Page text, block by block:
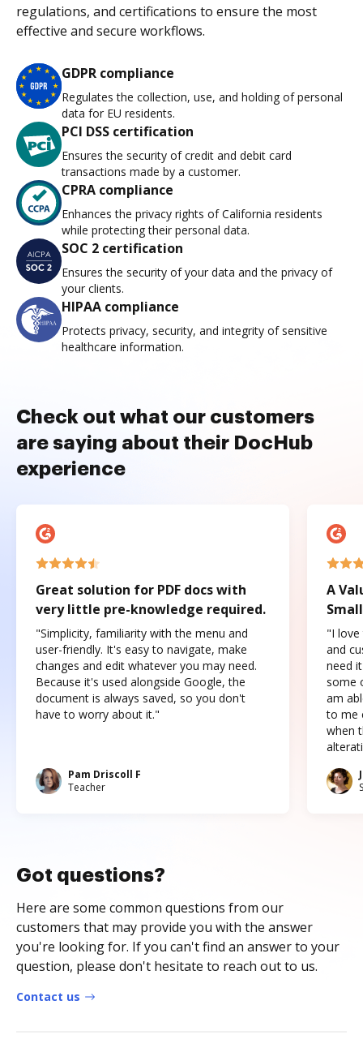
regulations, and certifications to ensure the most
effective and secure workflows.
GDPR compliance
Regulates the collection, use, and holding of personal
data for EU residents.
PCI DSS certification
Ensures the security of credit and debit card
transactions made by a customer.
CPRA compliance
Enhances the privacy rights of California residents
while protecting their personal data.
SOC 2 certification
Ensures the security of your data and the privacy of
your clients.
HIPAA compliance
Protects privacy, security, and integrity of sensitive
healthcare information.
Check out what our customers
are saying about their DocHub
experience
Great solution for PDF docs with
very little pre-knowledge required.
"Simplicity, familiarity with the menu and
user-friendly. It's easy to navigate, make
changes and edit whatever you may need.
Because it's used alongside Google, the
document is always saved, so you don't
have to worry about it."
Pam Driscoll F
Teacher
A
"I love
and
need
some
am
to me
when
Got questions?
Here are some common questions from our
customers that may provide you with the answer
you're looking for. If you can't find an answer to your
question, please don't hesitate to reach out to us.
Contact us